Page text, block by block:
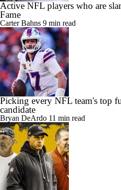
Active NFL players who are
Fame
Carter Bahns 9 min read
Picking every NFL team's top
candidate
Bryan DeArdo 11 min read